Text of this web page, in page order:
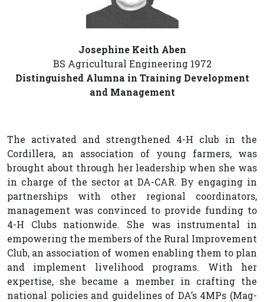
Josephine Keith Aben
BS Agricultural Engineering 1972
Distinguished Alumna in Training Development
and Management
The activated and strengthened 4-H club in the
Cordillera, an association of young farmers, was
brought about through her leadership when she was
in charge of the sector at DA-CAR. By engaging in
partnerships with other regional coordinators,
management was convinced to provide funding to
4-H Clubs nationwide. She was instrumental in
empowering the members of the Rural Improvement
Club, an association of women enabling them to plan
and implement livelihood programs. With her
expertise, she became a member in crafting the
national policies and guidelines of DA’s 4MPs (Mag-